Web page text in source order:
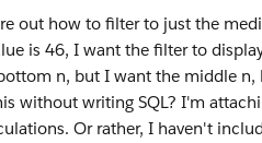
out how to filter to just the
is 46, I want the filter to
n, but I want the middle n,
without writing SQL? I'm
Or rather, I haven't